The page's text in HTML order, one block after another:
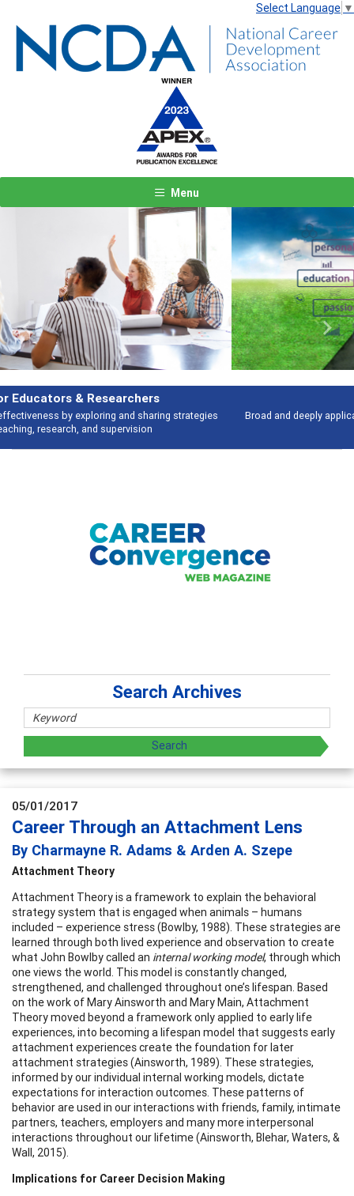
Select Language ▼
Menu
Features
Broad and deeply applicable career development topics - what people are
talking about
Previous Next
Search Archives
05/01/2017
Career Through an Attachment Lens
By Charmayne R. Adams & Arden A. Szepe
Attachment Theory
Attachment Theory is a framework to explain the behavioral
strategy system that is engaged when animals – humans
included – experience stress (Bowlby, 1988). These strategies are
learned through both lived experience and observation to create
what John Bowlby called an internal working model, through which
one views the world. This model is constantly changed,
strengthened, and challenged throughout one’s lifespan. Based
on the work of Mary Ainsworth and Mary Main, Attachment
Theory moved beyond a framework only applied to early life
experiences, into becoming a lifespan model that suggests early
attachment experiences create the foundation for later
attachment strategies (Ainsworth, 1989). These strategies,
informed by our individual internal working models, dictate
expectations for interaction outcomes. These patterns of
behavior are used in our interactions with friends, family, intimate
partners, teachers, employers and many more interpersonal
interactions throughout our lifetime (Ainsworth, Blehar, Waters, &
Wall, 2015).
Implications for Career Decision Making